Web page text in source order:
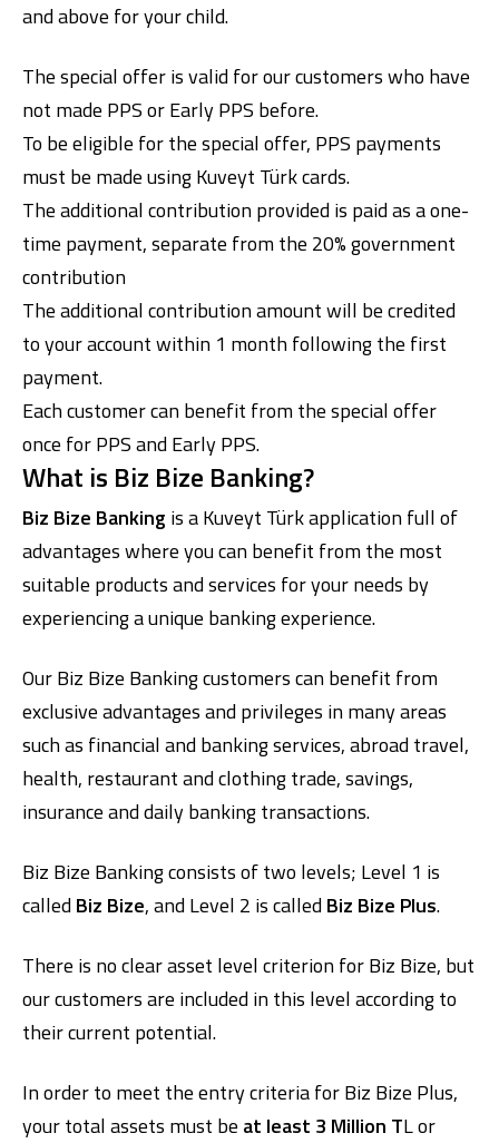
Digital Banking About Us
and above for your child.
The special offer is valid for our customers who have
not made PPS or Early PPS before.
To be eligible for the special offer, PPS payments
must be made using Kuveyt Türk cards.
The additional contribution provided is paid as a one-
time payment, separate from the 20% government
contribution
The additional contribution amount will be credited
to your account within 1 month following the first
payment.
Each customer can benefit from the special offer
once for PPS and Early PPS.
What is Biz Bize Banking?
Biz Bize Banking is a Kuveyt Türk application full of
advantages where you can benefit from the most
suitable products and services for your needs by
experiencing a unique banking experience.
Our Biz Bize Banking customers can benefit from
exclusive advantages and privileges in many areas
such as financial and banking services, abroad travel,
health, restaurant and clothing trade, savings,
insurance and daily banking transactions.
Biz Bize Banking consists of two levels; Level 1 is
calledBiz Bize, and Level 2 is calledBiz Bize Plus.
There is no clear asset level criterion for Biz Bize, but
our customers are included in this level according to
their current potential.
In order to meet the entry criteria for Biz Bize Plus,
your total assets must be at least 3 Million TL or